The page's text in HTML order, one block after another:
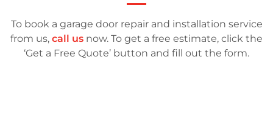
To book a garage door repair and installation service
from us, call us now. To get a free estimate, click the
‘Get a Free Quote’ button and fill out the form.